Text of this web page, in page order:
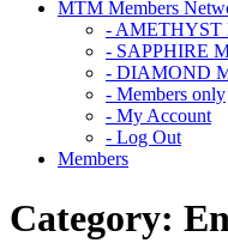
MTM Members
- AMETHYST
- SAPPHIRE
- DIAMOND
- Members only
- My Account
- Log Out
Members
Category: